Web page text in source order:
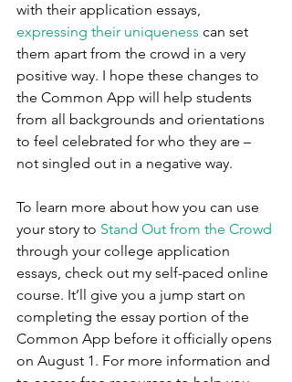
with their application essays,
expressing their uniqueness can set
them apart from the crowd in a very
positive way. I hope these changes to
the Common App will help students
from all backgrounds and orientations
to feel celebrated for who they are –
not singled out in a negative way.
To learn more about how you can use
your story to Stand Out from the Crowd
through your college application
essays, check out my self-paced online
course. It’ll give you a jump start on
completing the essay portion of the
Common App before it officially opens
on August 1. For more information and